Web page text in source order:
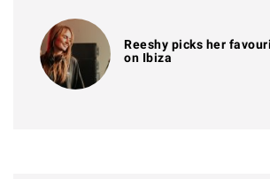
Reeshy picks her
on Ibiza